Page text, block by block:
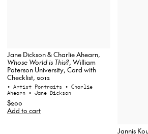
Jane Dickson & Charlie Ahearn,
Whose World is This?, William
Paterson University, Card with
Checklist, 2012
• Artist Portraits • Charlie
Ahearn • Jane Dickson
$200
Add to cart
Jannis